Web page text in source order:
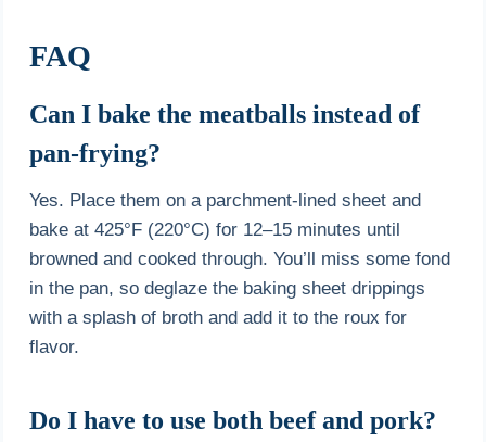
FAQ
Can I bake the meatballs instead of
pan-frying?
Yes. Place them on a parchment-lined sheet and
bake at 425°F (220°C) for 12–15 minutes until
browned and cooked through. You’ll miss some fond
in the pan, so deglaze the baking sheet drippings
with a splash of broth and add it to the roux for
flavor.
Do I have to use both beef and pork?